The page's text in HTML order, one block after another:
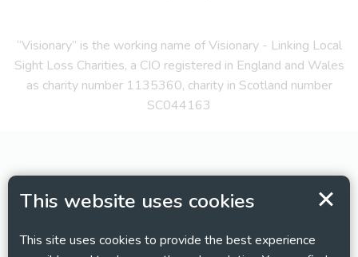
This website uses cookies
This site uses cookies to provide the best experience
“Visionary” is the working name of Visionary - Linking Local
Sight Loss Charities, a CIO registered in England and Wales
as charity number 1135360, charity in Scotland number
SC044163